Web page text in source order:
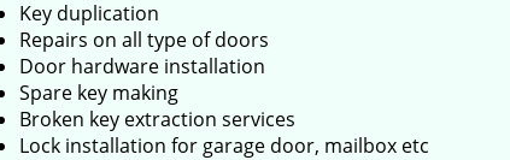
Key duplication
Repairs on all type of doors
Door hardware installation
Spare key making
Broken key extraction services
Lock installation for garage door, mailbox etc